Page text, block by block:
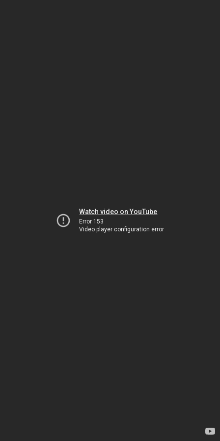
Watch video on YouTube
Error 153
Video player configuration error